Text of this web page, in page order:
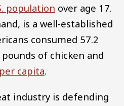
population over age 17.
is a well-established
consumed 57.2
of chicken and
capita.
industry is defending